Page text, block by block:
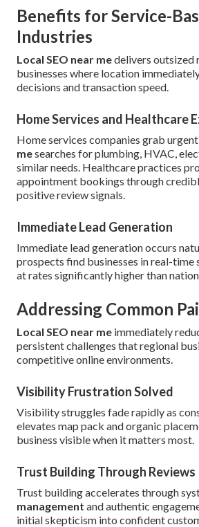
Benefits for Service-
Industries
Local SEO near medelivers outsized
businesses where location
decisions and transaction speed.
Home Services and Healthcare
Home services companies grab
mesearches for plumbing, HVAC,
similar needs. Healthcare practices
appointment bookings through
positive review signals.
Immediate Lead Generation
Immediate lead generation occurs
prospects find businesses in real-time
at rates significantly higher than
Addressing Common
Local SEO near me immediately
persistent challenges that regional
competitive online environments.
Visibility Frustration Solved
Visibility struggles fade rapidly as
elevates map pack and organic
business visible when it matters most.
Trust Building Through Reviews
Trust building accelerates through
management and authentic
initial skepticism into confident